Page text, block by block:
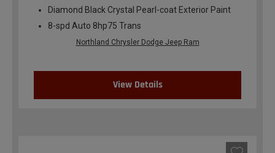
Diamond Black Crystal Pearl-coat Exterior Paint
8-spd Auto 8hp75 Trans
Northland Chrysler Dodge Jeep Ram
View Details